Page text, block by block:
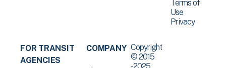
Terms of
Use
Privacy
FOR TRANSIT
AGENCIES
COMPANY Copyright
© 2015